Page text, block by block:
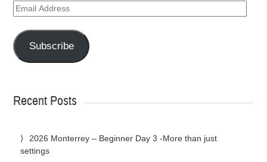
Email
Address
Subscribe
Recent Posts
2026 Monterrey – Beginner Day 3 -More than just
settings